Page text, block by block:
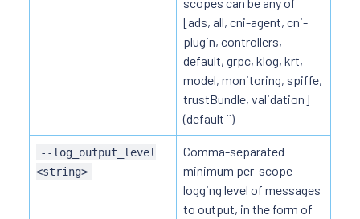
[ads, all, cni-agent, cni-
plugin, controllers,
default, grpc, klog, krt,
model, monitoring, spiffe,
trustBundle, validation]
(default ``)
--log_output_level
<string>
Comma-separated
minimum per-scope
logging level of messages
to output, in the form of